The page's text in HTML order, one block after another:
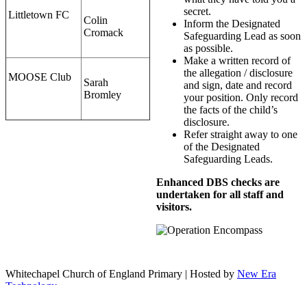
Littletown FC
Colin
Cromack
MOOSE Club
Sarah
Bromley
secret.
Inform the Designated
Safeguarding Lead as soon
as possible.
Make a written record of
the allegation / disclosure
and sign, date and record
your position. Only record
the facts of the child’s
disclosure.
Refer straight away to one
of the Designated
Safeguarding Leads.
Enhanced DBS checks are
undertaken for all staff and
visitors.
Whitechapel Church of England Primary | Hosted by New Era